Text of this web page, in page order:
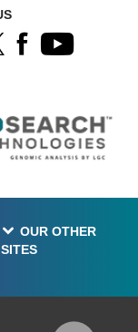
OUR OTHER
SITES